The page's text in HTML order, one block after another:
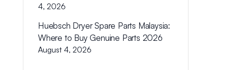
4, 2026
Huebsch Dryer Spare Parts Malaysia:
Where to Buy Genuine Parts 2026
August 4, 2026